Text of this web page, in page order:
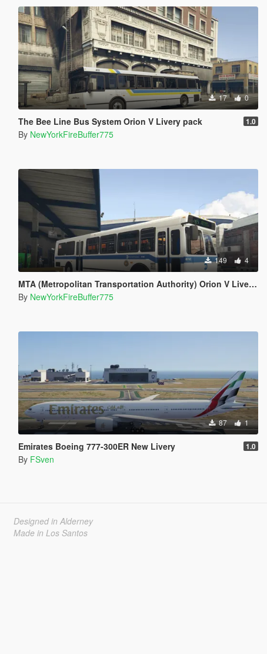
17 0
The Bee Line Bus System Orion V Livery pack 1.0
By NewYorkFireBuffer775
149 4
MTA (Metropolitan Transportation Authority) Orion V Livery Pack
By NewYorkFireBuffer775
87 1
Emirates Boeing 777-300ER New Livery 1.0
By FSven
Designed in Alderney
Made in Los Santos